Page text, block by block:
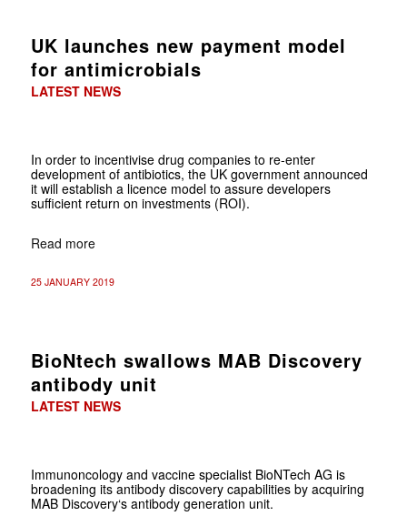
UK launches new payment model
for antimicrobials
LATEST NEWS
In order to incentivise drug companies to re-enter
development of antibiotics, the UK government announced
it will establish a licence model to assure developers
sufficient return on investments (ROI).
Read more
25 JANUARY 2019
BioNtech swallows MAB Discovery
antibody unit
LATEST NEWS
Immunoncology and vaccine specialist BioNTech AG is
broadening its antibody discovery capabilities by acquiring
MAB Discovery‘s antibody generation unit.